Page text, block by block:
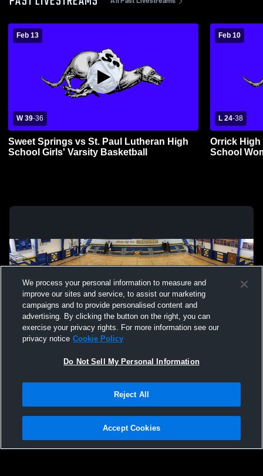
Feb 13
W 39-36
Sweet Springs vs St. Paul Lutheran High
School Girls' Varsity Basketball
Feb 10
L 24-38
Orrick
School
Not Sell My Personal Information |Cookies
Hudl is a product and service of Agile Sports Technologies, Inc. All text and design
We process your personal information to measure and
improve our sites and service, to assist our marketing
campaigns and to provide personalised content and
advertising. By clicking the button on the right, you can
exercise your privacy rights. For more information see our
privacy notice Cookie Policy
Do Not Sell My Personal Information
Reject All
Accept Cookies